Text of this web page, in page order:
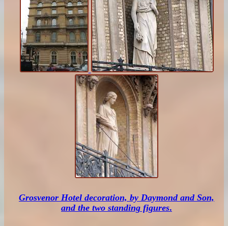
Grosvenor Hotel decoration, by Daymond and Son,
and the two standing figures.